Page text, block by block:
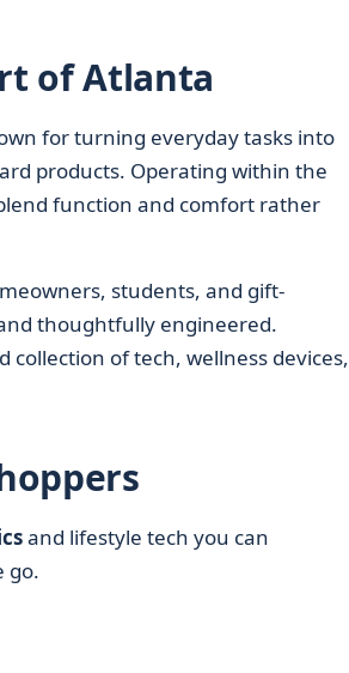
of Atlanta
for turning everyday tasks into
products. Operating within the
function and comfort rather
students, and gift-
thoughtfully engineered.
of tech, wellness devices,
and lifestyle tech you can
go.